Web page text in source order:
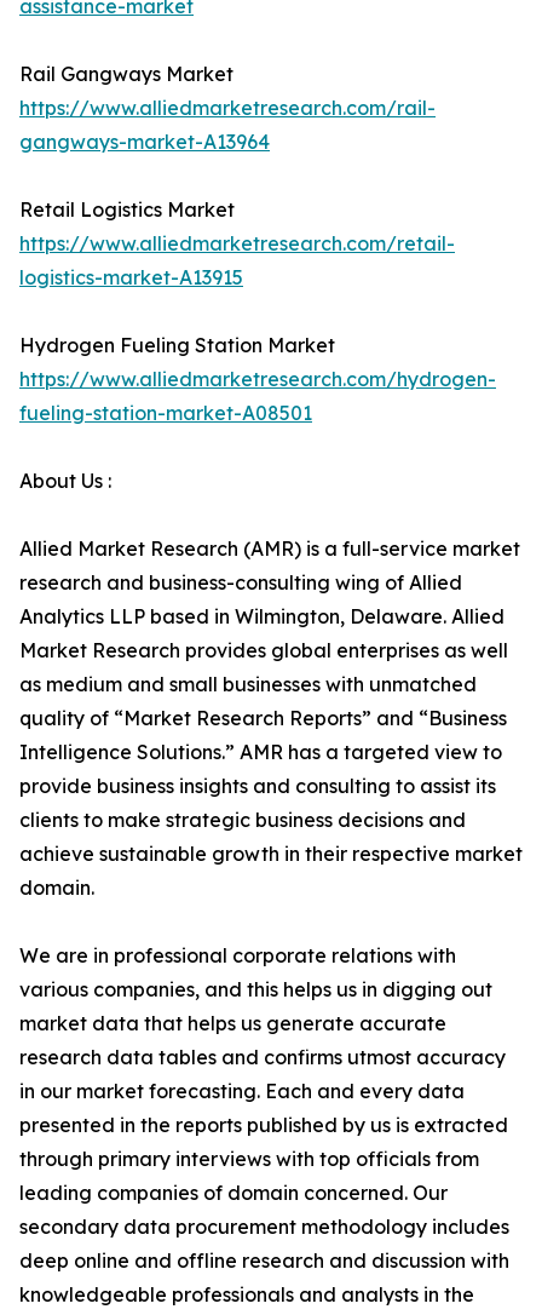
assistance-market
Rail Gangways Market
https://www.alliedmarketresearch.com/rail-
gangways-market-A13964
Retail Logistics Market
https://www.alliedmarketresearch.com/retail-
logistics-market-A13915
Hydrogen Fueling Station Market
https://www.alliedmarketresearch.com/hydrogen-
fueling-station-market-A08501
About Us :
Allied Market Research (AMR) is a full-service market
research and business-consulting wing of Allied
Analytics LLP based in Wilmington, Delaware. Allied
Market Research provides global enterprises as well
as medium and small businesses with unmatched
quality of “Market Research Reports” and “Business
Intelligence Solutions.” AMR has a targeted view to
provide business insights and consulting to assist its
clients to make strategic business decisions and
achieve sustainable growth in their respective market
domain.
We are in professional corporate relations with
various companies, and this helps us in digging out
market data that helps us generate accurate
research data tables and confirms utmost accuracy
in our market forecasting. Each and every data
presented in the reports published by us is extracted
through primary interviews with top officials from
leading companies of domain concerned. Our
secondary data procurement methodology includes
deep online and offline research and discussion with
knowledgeable professionals and analysts in the